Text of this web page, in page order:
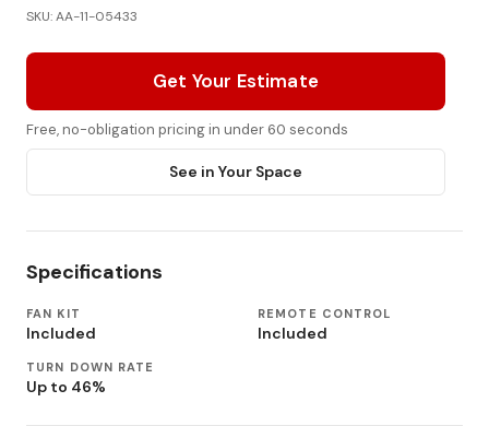
SKU: AA-11-05433
Get Your Estimate
Free, no-obligation pricing in under 60 seconds
See in Your Space
Specifications
FAN KIT
Included
REMOTE CONTROL
Included
TURN DOWN RATE
Up to 46%